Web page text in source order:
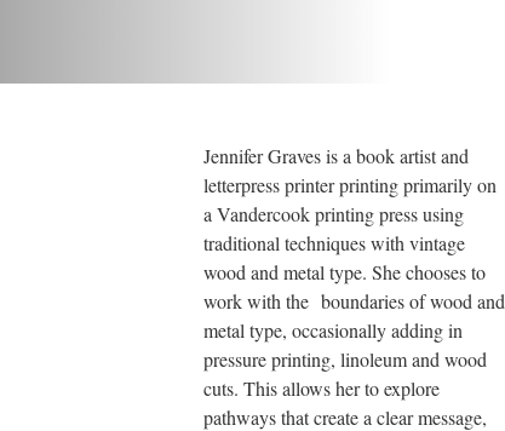
Jennifer Graves is a book artist and
letterpress printer printing primarily on
a Vandercook printing press using
traditional techniques with vintage
wood and metal type. She chooses to
work with the boundaries of wood and
metal type, occasionally adding in
pressure printing, linoleum and wood
cuts. This allows her to explore
pathways that create a clear message,